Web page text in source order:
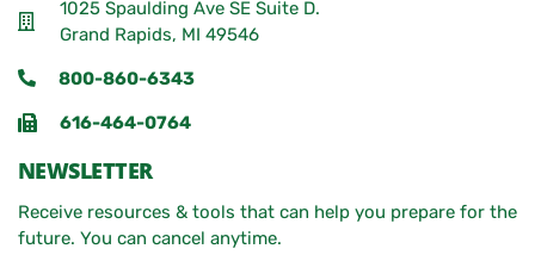
1025 Spaulding Ave SE Suite D.
Grand Rapids, MI 49546
800-860-6343
616-464-0764
NEWSLETTER
Receive resources & tools that can help you prepare for the
future. You can cancel anytime.